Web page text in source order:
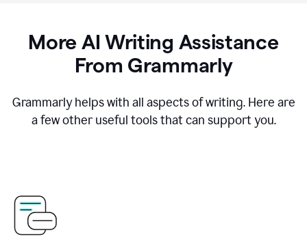
More AI Writing Assistance
From Grammarly
Grammarly helps with all aspects of writing. Here are
a few other useful tools that can support you.